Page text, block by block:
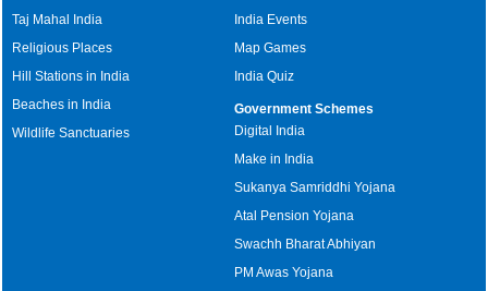
Taj Mahal India
Religious Places
Hill Stations in India
Beaches in India
Wildlife Sanctuaries
India Events
Map Games
India Quiz
Government Schemes
Digital India
Make in India
Sukanya Samriddhi Yojana
Atal Pension Yojana
Swachh Bharat Abhiyan
PM Awas Yojana